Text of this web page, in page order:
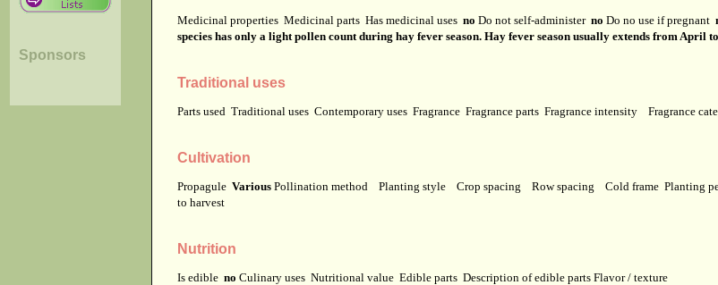
Sponsors
Medicinal properties Medicinal parts Has medicinal uses no Do not self-administer no Do no use if pregnant
species has only a light pollen count during hay fever season. Hay fever season usually extends from April
Traditional uses
Parts used Traditional uses Contemporary uses Fragrance Fragrance parts Fragrance intensity Fragrance
Cultivation
Propagule Various Pollination method Planting style Crop spacing Row spacing Cold frame Planting
to harvest
Nutrition
Is edible no Culinary uses Nutritional value Edible parts Description of edible parts Flavor / texture